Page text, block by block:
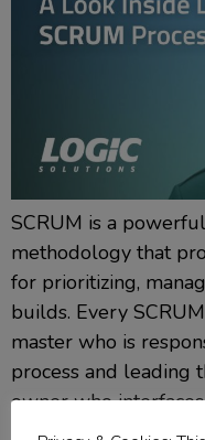
SCRUM is a
methodology that
for prioritizing,
builds. Every
master who is
process and leading
owner who
responsible for